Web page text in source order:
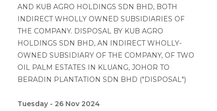
AND KUB AGRO HOLDINGS SDN BHD, BOTH
INDIRECT WHOLLY OWNED SUBSIDIARIES OF
THE COMPANY. DISPOSAL BY KUB AGRO
HOLDINGS SDN BHD, AN INDIRECT WHOLLY-
OWNED SUBSIDIARY OF THE COMPANY, OF TWO
OIL PALM ESTATES IN KLUANG, JOHOR TO
BERADIN PLANTATION SDN BHD ("DISPOSAL")
Tuesday - 26 Nov 2024